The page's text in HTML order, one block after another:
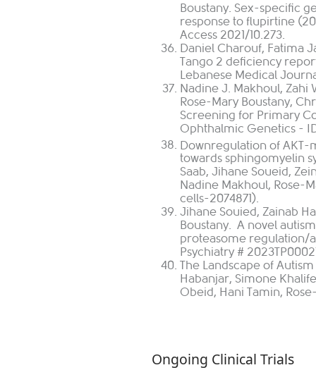
Boustany. Sex-specific
response to flupirtine
Access 2021/10.273.
Daniel Charouf, Fatima
Tango 2 deficiency
Lebanese Medical
Nadine J. Makhoul, Zahi
Rose-Mary Boustany,
Screening for Primary
Ophthalmic Genetics -
Downregulation of AKT-
towards sphingomyelin
Saab, Jihane Soueid,
Nadine Makhoul, Rose-
cells-2074871).
Jihane Souied, Zainab
Boustany. A novel
proteasome regulation/
Psychiatry #
The Landscape of
Habanjar, Simone
Obeid, Hani Tamin,
Ongoing Clinical Trials